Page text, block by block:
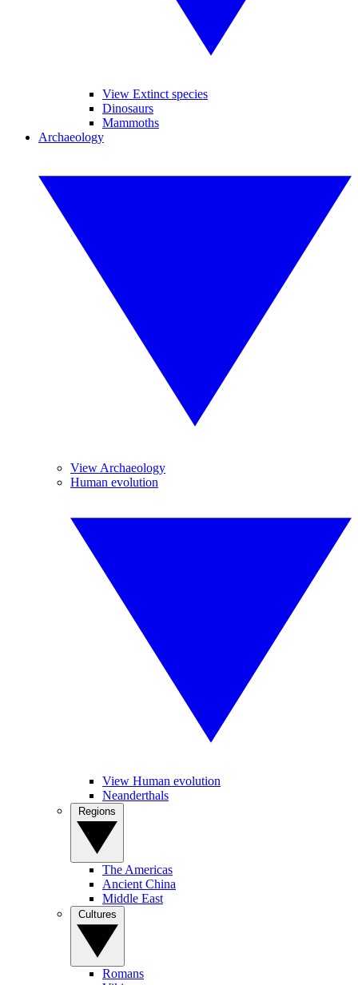
View Extinct species
Dinosaurs
Mammoths
Archaeology
View Archaeology
Human evolution
View Human evolution
Neanderthals
The Americas
Ancient China
Middle East
Romans